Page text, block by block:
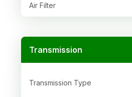
Air Filter
Transmission
Transmission Type